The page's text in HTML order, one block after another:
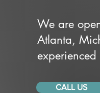
We are
Atlanta,
experienced
CALL US